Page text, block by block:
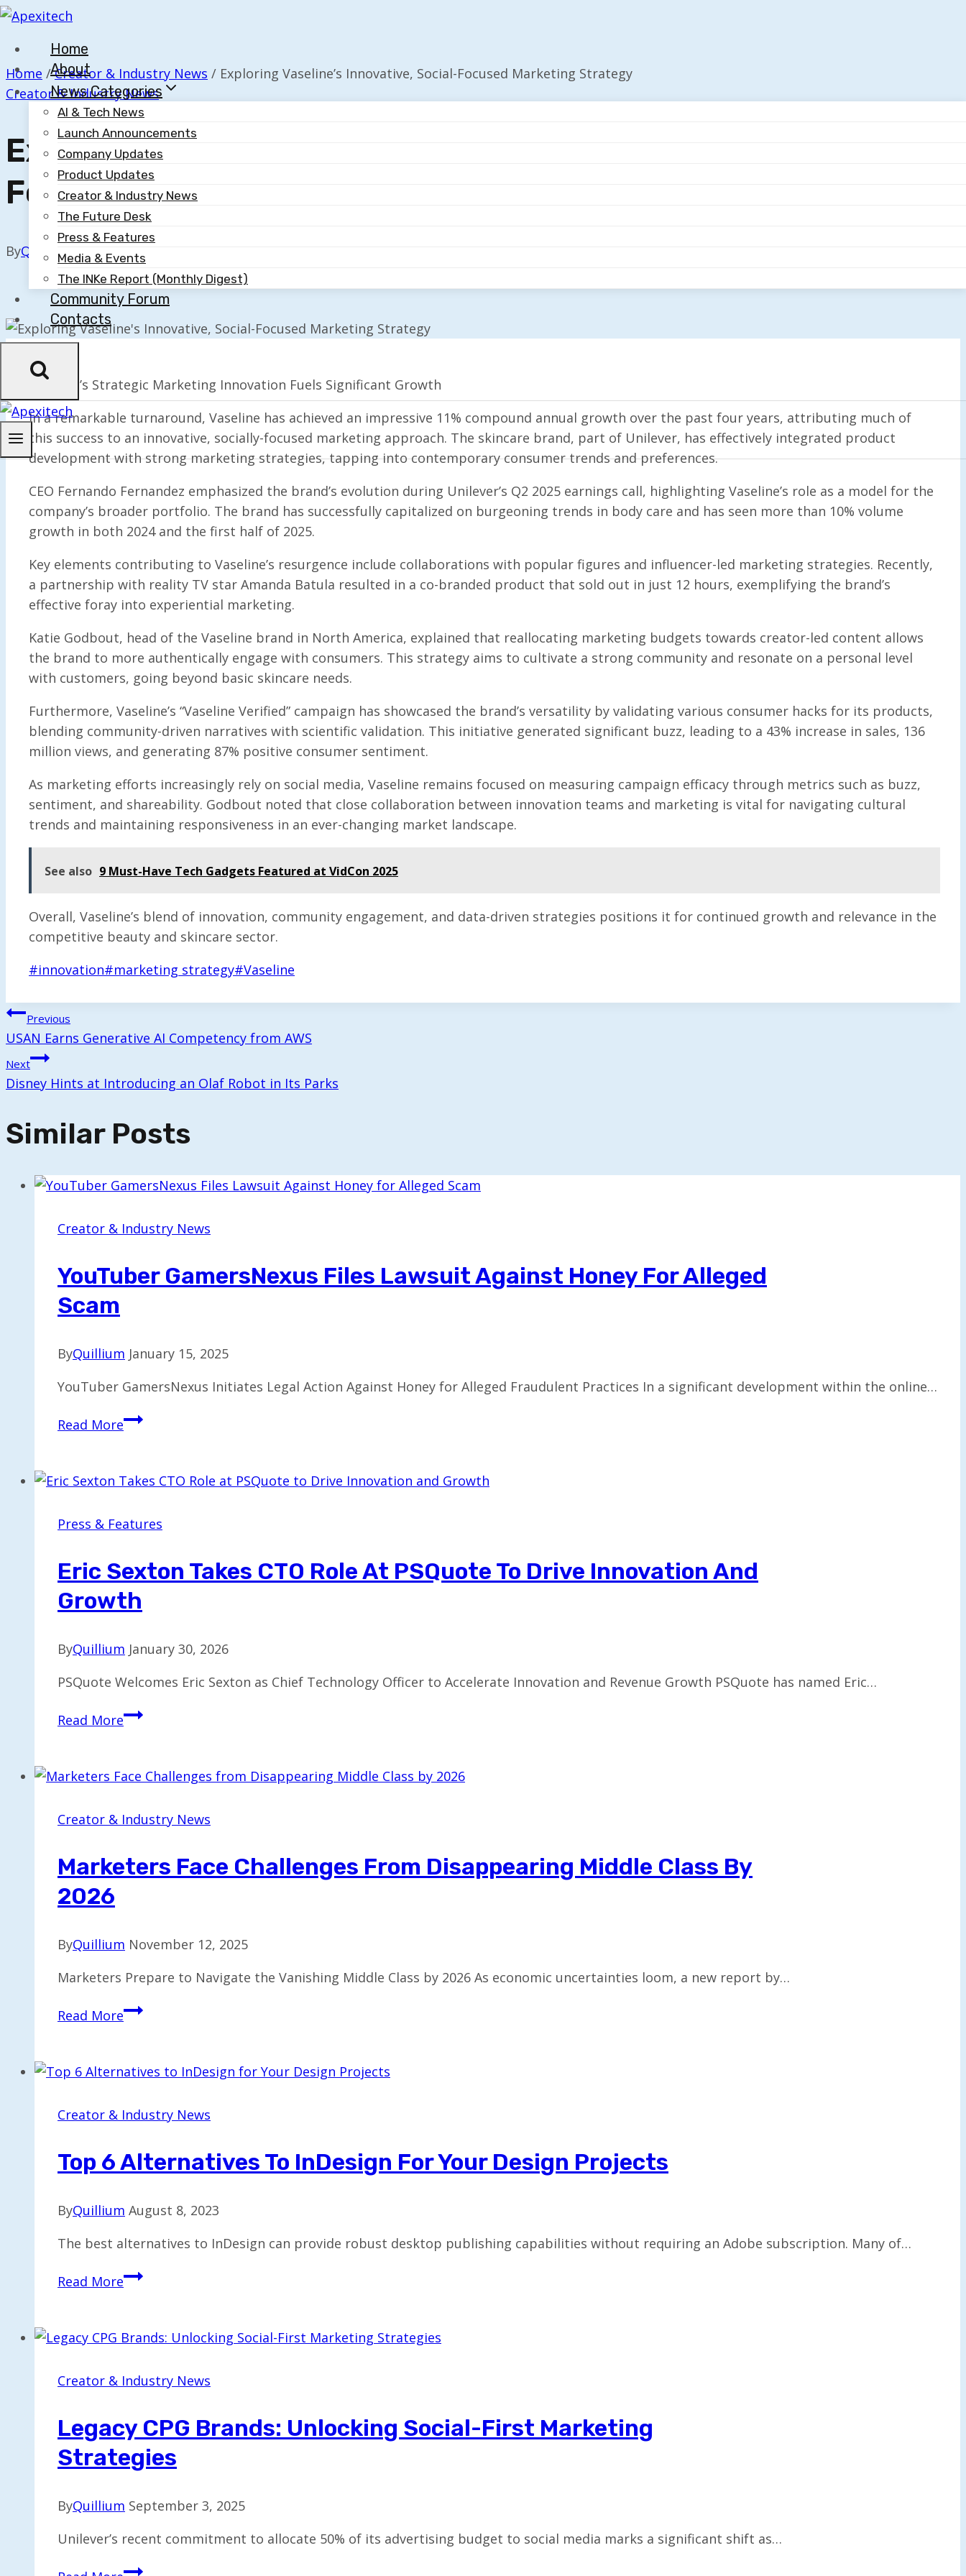
Skip
contentHome
About
News Categories
AI & Tech News
Launch Announcements
Company Updates
Product Updates
Creator & Industry News
The Future Desk
Press & Features
Media & Events
The INKe Report (Monthly Digest)
Community Forum
Contacts
Home / Creator & Industry News / Exploring Vaseline’s Innovative, Social-Focused Marketing Strategy
Creator & Industry News
Exploring Vaseline’s Innovative, Social-
Focused Marketing Strategy
ByQuillium November 25, 2025
Vaseline’s Strategic Marketing Innovation Fuels Significant Growth
In a remarkable turnaround, Vaseline has achieved an impressive 11% compound annual growth over the past four years, attributing much of
this success to an innovative, socially-focused marketing approach. The skincare brand, part of Unilever, has effectively integrated product
development with strong marketing strategies, tapping into contemporary consumer trends and preferences.
CEO Fernando Fernandez emphasized the brand’s evolution during Unilever’s Q2 2025 earnings call, highlighting Vaseline’s role as a model for the
company’s broader portfolio. The brand has successfully capitalized on burgeoning trends in body care and has seen more than 10% volume
growth in both 2024 and the first half of 2025.
Key elements contributing to Vaseline’s resurgence include collaborations with popular figures and influencer-led marketing strategies. Recently,
a partnership with reality TV star Amanda Batula resulted in a co-branded product that sold out in just 12 hours, exemplifying the brand’s
effective foray into experiential marketing.
Katie Godbout, head of the Vaseline brand in North America, explained that reallocating marketing budgets towards creator-led content allows
the brand to more authentically engage with consumers. This strategy aims to cultivate a strong community and resonate on a personal level
with customers, going beyond basic skincare needs.
Furthermore, Vaseline’s “Vaseline Verified” campaign has showcased the brand’s versatility by validating various consumer hacks for its products,
blending community-driven narratives with scientific validation. This initiative generated significant buzz, leading to a 43% increase in sales, 136
million views, and generating 87% positive consumer sentiment.
As marketing efforts increasingly rely on social media, Vaseline remains focused on measuring campaign efficacy through metrics such as buzz,
sentiment, and shareability. Godbout noted that close collaboration between innovation teams and marketing is vital for navigating cultural
trends and maintaining responsiveness in an ever-changing market landscape.
See also 9 Must-Have Tech Gadgets Featured at VidCon 2025
Overall, Vaseline’s blend of innovation, community engagement, and data-driven strategies positions it for continued growth and relevance in the
competitive beauty and skincare sector.
Post
#innovation#marketing strategy#Vaseline
Post
Navigation
Previous
USAN Earns Generative AI Competency from AWS
Next
Disney Hints at Introducing an Olaf Robot in Its Parks
Similar Posts
Creator & Industry News
YouTuber GamersNexus Files Lawsuit Against Honey For Alleged
Scam
ByQuillium January 15, 2025
YouTuber GamersNexus Initiates Legal Action Against Honey for Alleged Fraudulent Practices In a significant development within the online…
Read MoreYouTuber
Lawsuit
Honey
Alleged
Scam
Press & Features
Eric Sexton Takes CTO Role At PSQuote To Drive Innovation And
Growth
ByQuillium January 30, 2026
PSQuote Welcomes Eric Sexton as Chief Technology Officer to Accelerate Innovation and Revenue Growth PSQuote has named Eric…
Read MoreEric
CTO
at
to
Drive
Growth
Creator & Industry News
Marketers Face Challenges From Disappearing Middle Class By
2026
ByQuillium November 12, 2025
Marketers Prepare to Navigate the Vanishing Middle Class by 2026 As economic uncertainties loom, a new report by…
Read MoreMarketers
from
Middle
by
2026
Creator & Industry News
Top 6 Alternatives To InDesign For Your Design Projects
ByQuillium August 8, 2023
The best alternatives to InDesign can provide robust desktop publishing capabilities without requiring an Adobe subscription. Many of…
Read MoreTop
to
for
Design
Projects
Creator & Industry News
Legacy CPG Brands: Unlocking Social-First Marketing
Strategies
ByQuillium September 3, 2025
Unilever’s recent commitment to allocate 50% of its advertising budget to social media marks a significant shift as…
Legacy